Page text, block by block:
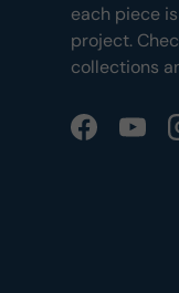
each piece
project.
collections
Facebook